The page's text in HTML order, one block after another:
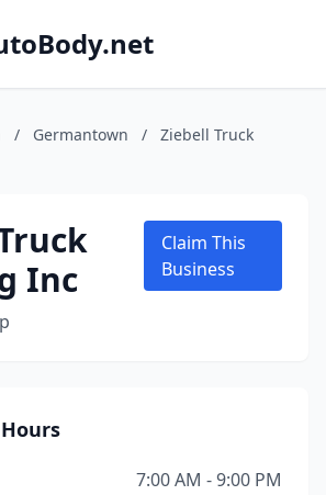
/ Germantown /
Ziebell Truck
Inc
Claim This
Business
7:00 AM - 9:00 PM